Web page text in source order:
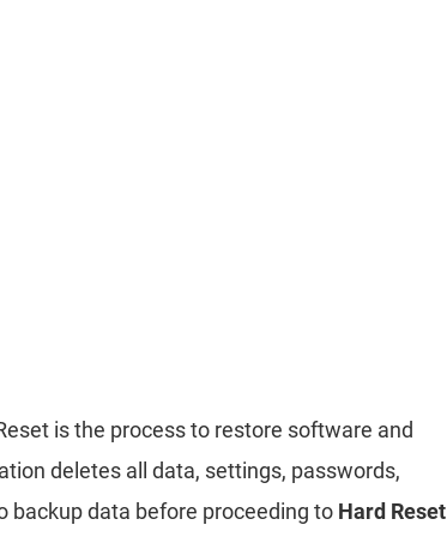
is the process to restore software and
deletes all data, settings, passwords,
backup data before proceeding to Hard Reset